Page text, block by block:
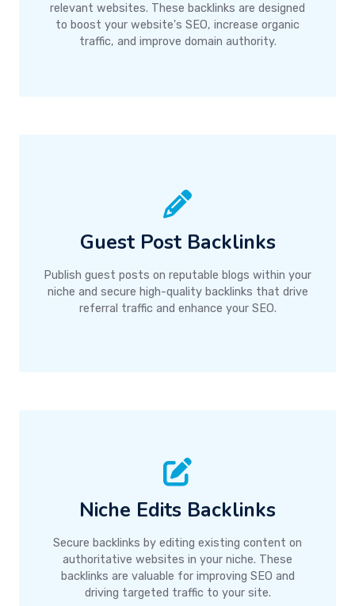
relevant websites. These backlinks are designed
to boost your website's SEO, increase organic
traffic, and improve domain authority.
Guest Post Backlinks
Publish guest posts on reputable blogs within your
niche and secure high-quality backlinks that drive
referral traffic and enhance your SEO.
Niche Edits Backlinks
Secure backlinks by editing existing content on
authoritative websites in your niche. These
backlinks are valuable for improving SEO and
driving targeted traffic to your site.